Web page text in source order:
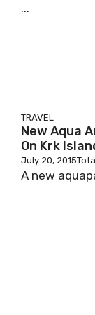
...
TRAVEL
New Aqua
On Krk
July 20, 2015
A new